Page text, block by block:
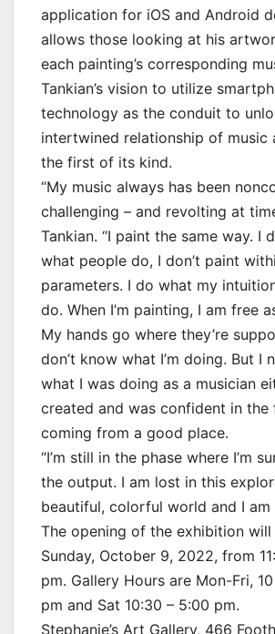
application for iOS and Android
allows those looking at his
each painting’s corresponding
Tankian’s vision to utilize
technology as the conduit to
intertwined relationship of music
the first of its kind.
“My music always has been
challenging – and revolting at
Tankian. “I paint the same way. I
what people do, I don’t paint
parameters. I do what my
do. When I’m painting, I am free
My hands go where they’re
don’t know what I’m doing. But I
what I was doing as a musician
created and was confident in
coming from a good place.
“I’m still in the phase where I’m
the output. I am lost in this
beautiful, colorful world and I am
The opening of the exhibition
Sunday, October 9, 2022, from
pm. Gallery Hours are Mon-Fri,
pm and Sat 10:30 – 5:00 pm.
Stephanie’s Art Gallery, 466